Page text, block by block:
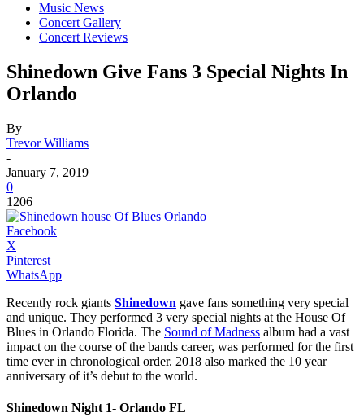
Music News
Concert Gallery
Concert Reviews
Shinedown Give Fans 3 Special Nights In
Orlando
By
Trevor Williams
-
January 7, 2019
0
1206
Facebook
X
Pinterest
WhatsApp
Recently rock giants Shinedown gave fans something very special
and unique. They performed 3 very special nights at the House Of
Blues in Orlando Florida. The Sound of Madness album had a vast
impact on the course of the bands career, was performed for the first
time ever in chronological order. 2018 also marked the 10 year
anniversary of it’s debut to the world.
Shinedown Night 1- Orlando FL